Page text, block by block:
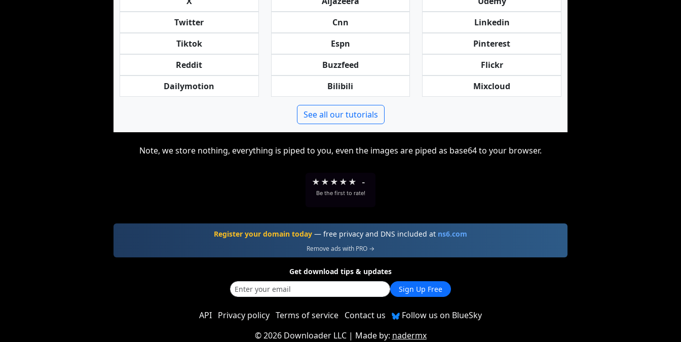
Twitter
Tiktok
Reddit
Dailymotion
Cnn
Espn
Buzzfeed
Bilibili
Linkedin
Pinterest
Flickr
Mixcloud
See all our tutorials
Note, we store nothing, everything is piped to you, even the images are piped as base64 to your browser.
★ ★ ★ ★ ★ -
Be the first to rate!
Register your domain today — free privacy and DNS included at ns6.com
Remove ads with PRO →
Get download tips & updates
Sign Up Free
API Privacy policy Terms of service Contact us
Follow us on BlueSky
©2026 Downloader LLC| Made by: nadermx